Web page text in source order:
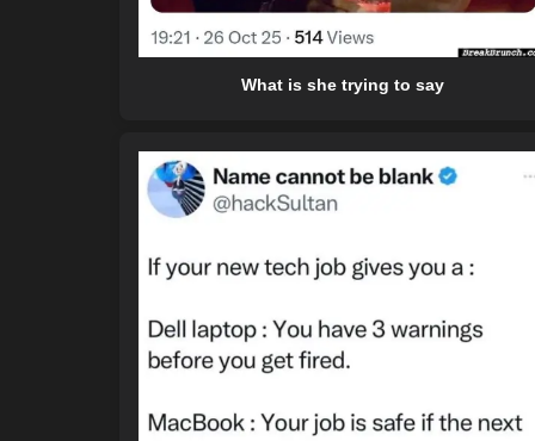
What is she trying to say